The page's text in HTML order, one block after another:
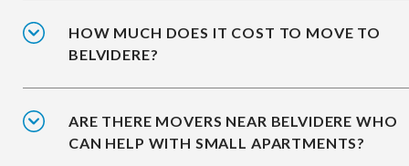
HOW MUCH DOES IT COST TO MOVE TO
BELVIDERE?
ARE THERE MOVERS NEAR BELVIDERE WHO
CAN HELP WITH SMALL APARTMENTS?